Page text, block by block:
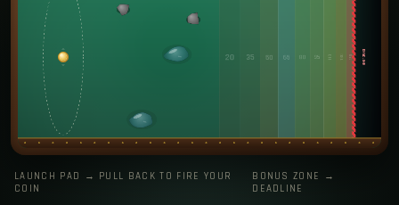
LAUNCH PAD → PULL BACK TO FIRE YOUR
COIN
BONUS ZONE →
DEADLINE